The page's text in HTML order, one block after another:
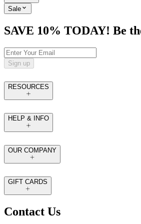
Sale
SAVE 10% TODAY! Be
Sign up
RESOURCES
HELP & INFO
OUR COMPANY
GIFT CARDS
Contact Us